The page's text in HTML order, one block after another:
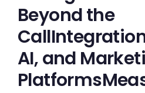
Beyond the
AI, and